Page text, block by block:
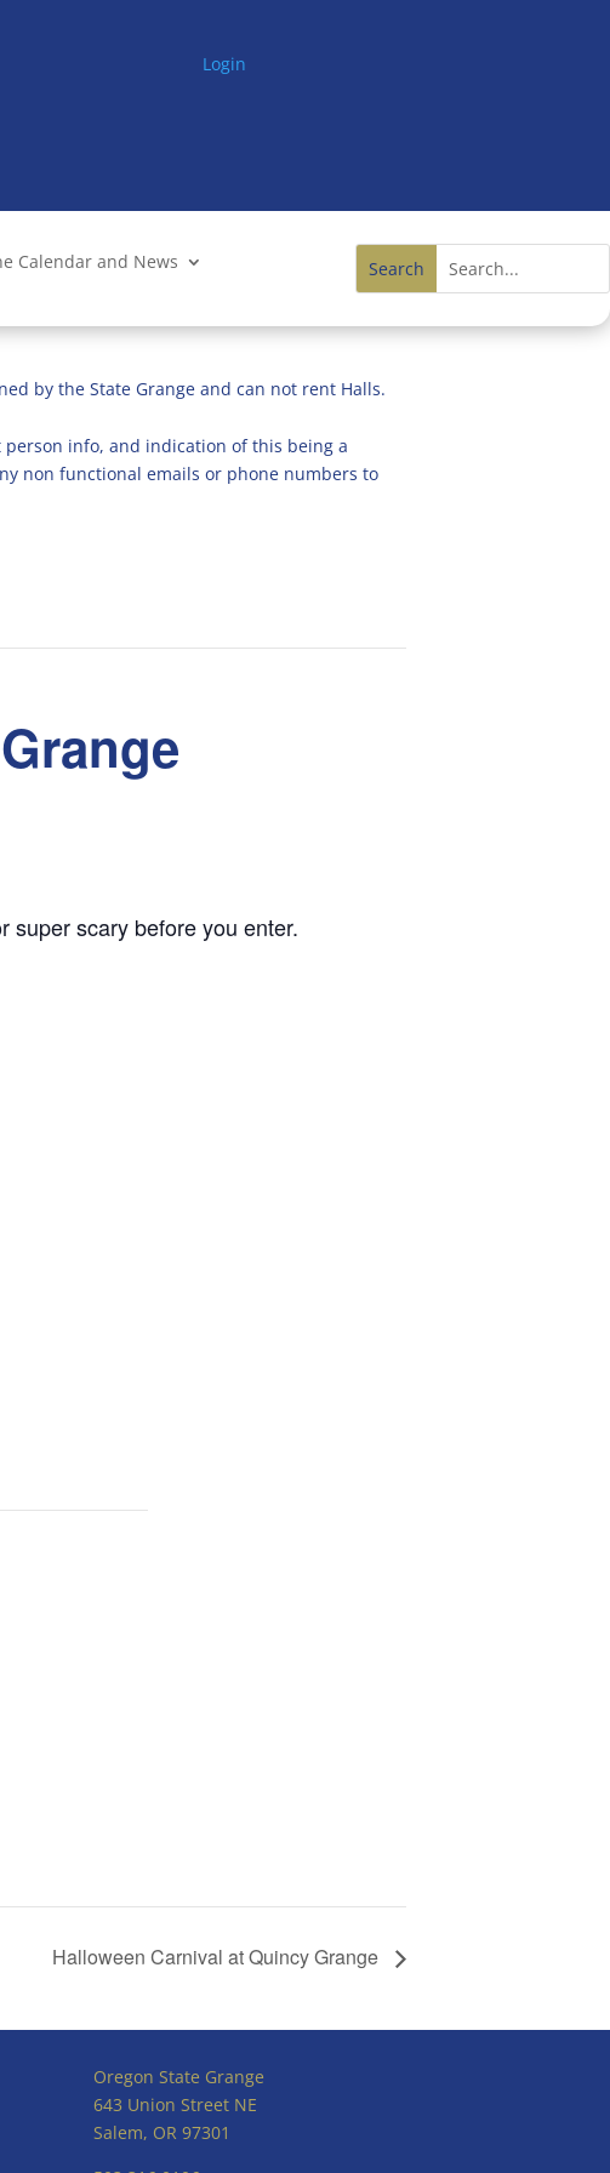
Login
Calendar and News
by the State Grange and can not rent Halls.
info, and indication of this being a
non functional emails or phone numbers to
super scary before you enter.
Halloween Carnival at Quincy Grange
Oregon State Grange
643 Union Street NE
Salem, OR 97301